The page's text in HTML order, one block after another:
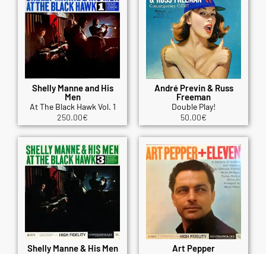
Shelly Manne and His
Men
At The Black Hawk Vol. 1
250.00€
André Previn & Russ
Freeman
Double Play!
50.00€
Shelly Manne & His Men Art Pepper